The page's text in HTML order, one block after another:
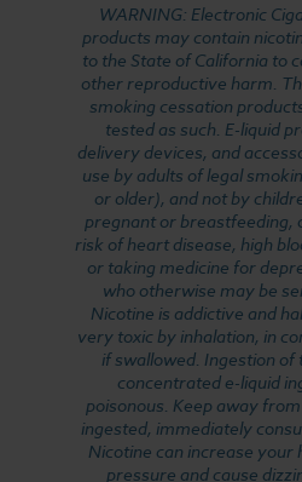
WARNING: Electronic
products may contain
to the State of California to
other reproductive harm.
smoking cessation
tested as such. E-liquid
delivery devices, and
use by adults of legal
or older), and not by
pregnant or breastfeeding,
risk of heart disease, high
or taking medicine for
who otherwise may be
Nicotine is addictive and
very toxic by inhalation, in
if swallowed. Ingestion
concentrated e-liquid
poisonous. Keep away
ingested, immediately
Nicotine can increase your
pressure and cause